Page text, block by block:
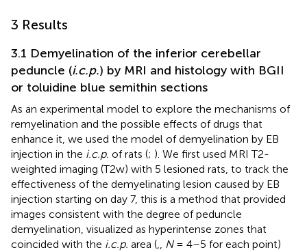
3 Results
3.1 Demyelination of the inferior cerebellar
peduncle (i.c.p.) by MRI and histology with BGII
or toluidine blue semithin sections
As an experimental model to explore the mechanisms of
remyelination and the possible effects of drugs that
enhance it, we used the model of demyelination by EB
injection in the i.c.p. of rats (; ). We first used MRI T2-
weighted imaging (T2w) with 5 lesioned rats, to track the
effectiveness of the demyelinating lesion caused by EB
injection starting on day 7, this is a method that provided
images consistent with the degree of peduncle
demyelination, visualized as hyperintense zones that
coincided with the i.c.p. area (,, N= 4–5 for each point)